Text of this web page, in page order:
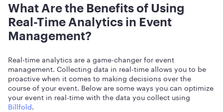
What Are the Benefits of Using
Real-Time Analytics in Event
Management?
Real-time analytics are a game-changer for event
management. Collecting data in real-time allows you to be
proactive when it comes to making decisions over the
course of your event. Below are some ways you can optimize
your event in real-time with the data you collect using
Billfold.